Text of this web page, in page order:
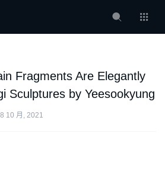
Fragments Are Elegantly
Sculptures by Yeesookyung
10 月, 2021